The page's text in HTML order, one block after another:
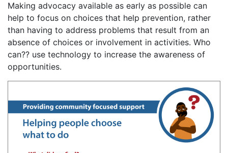
Making advocacy available as early as possible can
help to focus on choices that help prevention, rather
than having to address problems that result from an
absence of choices or involvement in activities. Who
can?? use technology to increase the awareness of
opportunities.